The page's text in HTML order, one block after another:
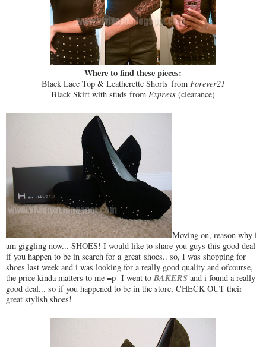
Where to find these pieces:
Black Lace Top & Leatherette Shorts from Forever21
Black Skirt with studs from Express (clearance)
Moving on, reason why i
am giggling now... SHOES! I would like to share you guys this good deal
if you happen to be in search for a great shoes.. so, I was shopping for
shoes last week and i was looking for a really good quality and ofcourse,
the price kinda matters to me =p I went to BAKERS and i found a really
good deal... so if you happened to be in the store, CHECK OUT their
great stylish shoes!